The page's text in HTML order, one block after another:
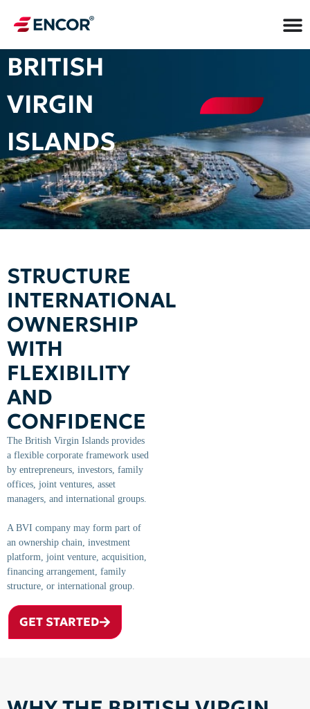
BRITISH
VIRGIN
ISLANDS
STRUCTURE
INTERNATIONAL
OWNERSHIP
WITH
FLEXIBILITY
AND
CONFIDENCE
The British Virgin Islands provides
a flexible corporate framework used
by entrepreneurs, investors, family
offices, joint ventures, asset
managers, and international groups.
A BVI company may form part of
an ownership chain, investment
platform, joint venture, acquisition,
financing arrangement, family
structure, or international group.
GET STARTED